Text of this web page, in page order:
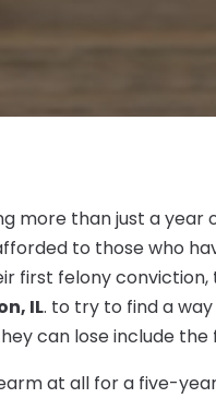
more than just a year
to those who
first felony conviction,
IL. to try to find a
can lose include the
at all for a five-